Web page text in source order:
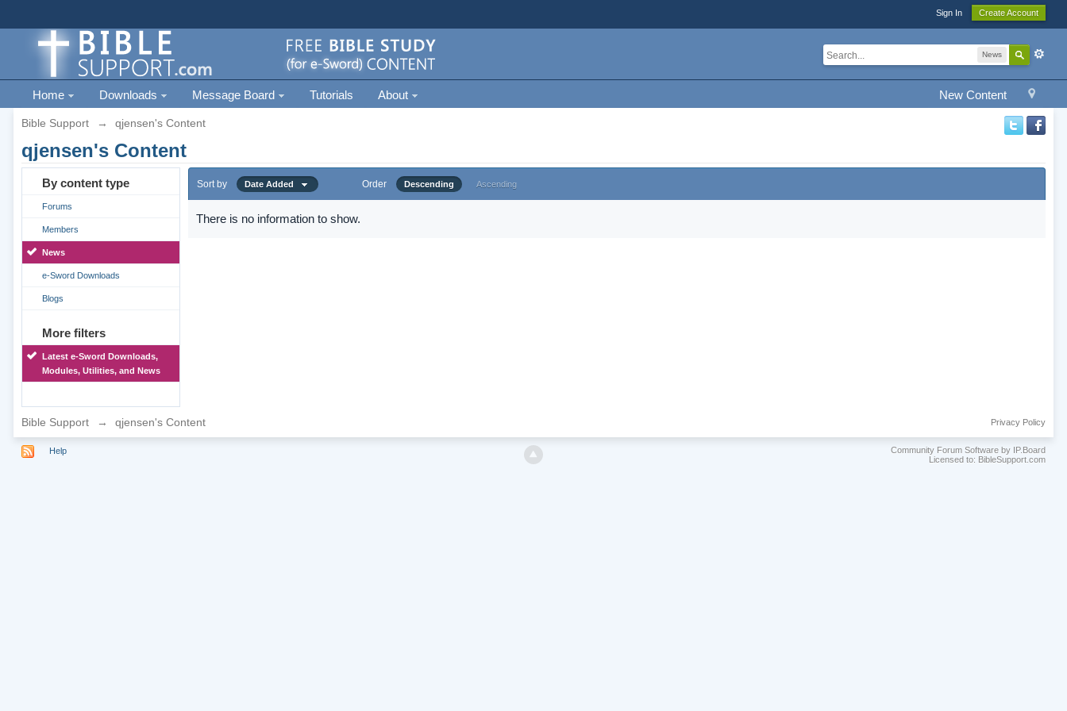
Sign In Create Account
News
New Content
Home Downloads Message Board Tutorials About
Bible Support → qjensen's Content
qjensen's Content
By content type
Forums
Members
News
e-Sword Downloads
Blogs
More filters
Latest e-Sword Downloads,
Modules, Utilities, and News
Sort by Date Added Order Descending Ascending
There is no information to show.
Bible Support → qjensen's Content Privacy Policy
Help
Community Forum Software by IP.Board
Licensed to: BibleSupport.com